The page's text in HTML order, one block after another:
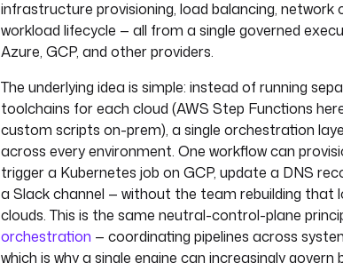
infrastructure provisioning, load balancing, network
workload lifecycle — all from a single governed
Azure, GCP, and other providers.
The underlying idea is simple: instead of running
toolchains for each cloud (AWS Step Functions
custom scripts on-prem), a single orchestration
across every environment. One workflow can
trigger a Kubernetes job on GCP, update a DNS
a Slack channel — without the team rebuilding that
clouds. This is the same neutral-control-plane
orchestration — coordinating pipelines across
which is why a single engine can increasingly govern